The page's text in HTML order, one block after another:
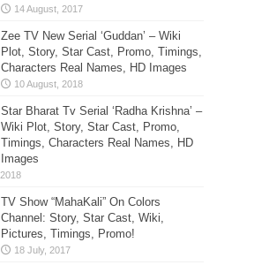
Zee TV New Serial ‘Guddan’ – Wiki
Plot, Story, Star Cast, Promo, Timings,
Characters Real Names, HD Images
Star Bharat Tv Serial ‘Radha Krishna’ –
Wiki Plot, Story, Star Cast, Promo,
Timings, Characters Real Names, HD
Images
TV Show “MahaKali” On Colors
Channel: Story, Star Cast, Wiki,
Pictures, Timings, Promo!